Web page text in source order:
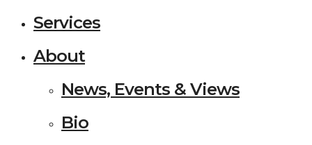
Services
About
News, Events & Views
Bio